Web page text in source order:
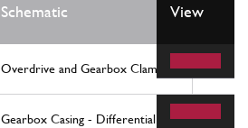
Schematic View
Overdrive and Gearbox Clamping 30
Gearbox Casing - Differential 43